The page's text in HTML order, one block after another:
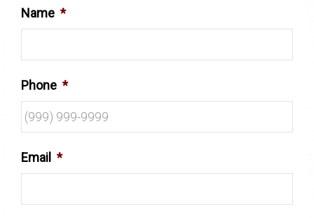
Name *
Phone *
Email *